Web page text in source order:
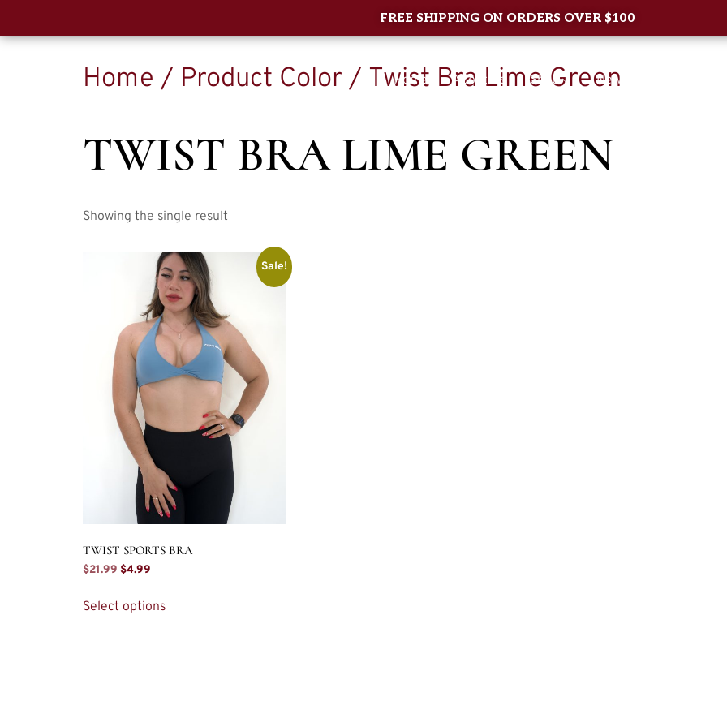
FREE SHIPPING ON ORDERS OVER $100
Home About Us Shop New Arrival
Home / Product Color / Twist Bra Lime Green
TWIST BRA LIME GREEN
Showing the single result
Sale!
TWIST SPORTS BRA
$21.99$4.99
Select options